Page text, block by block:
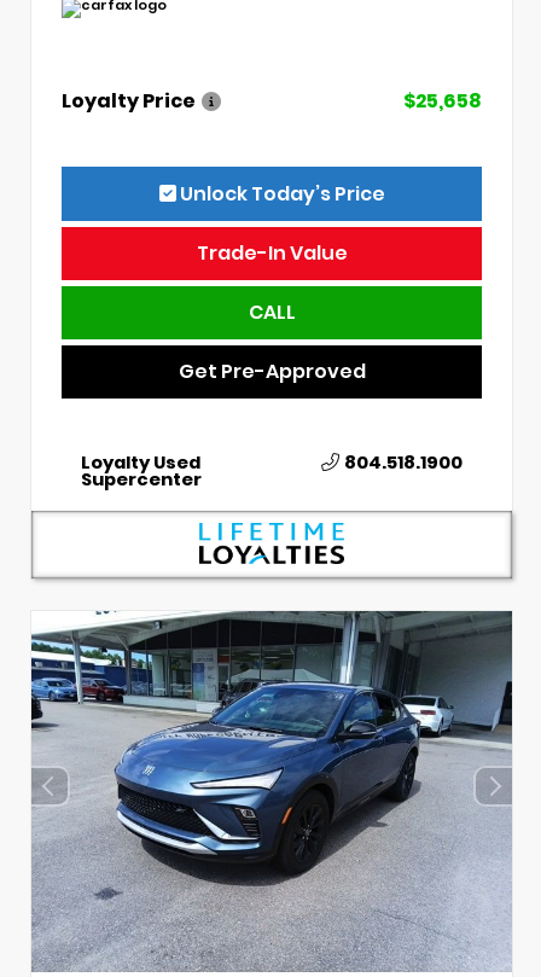
Loyalty Price $25,658
Unlock Today’s Price
Trade-In Value
CALL
Get Pre-Approved
Loyalty Used
Supercenter
804.518.1900